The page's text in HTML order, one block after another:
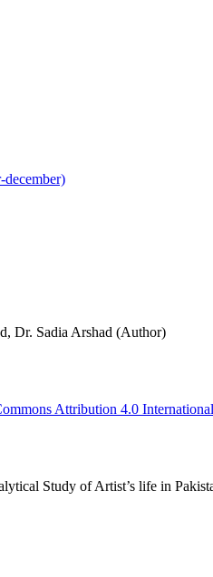
Dr. Sadia Arshad (Author)
Attribution 4.0
Study of Artist’s life in